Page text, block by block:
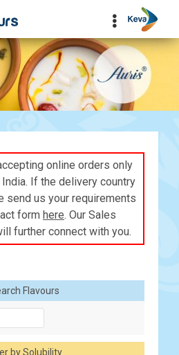
online orders only
If the delivery country
send us your requirements
form here. Our Sales
further connect with you.
Flavours
by Solubility